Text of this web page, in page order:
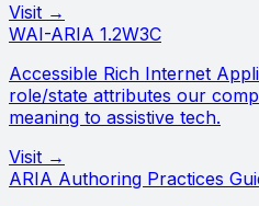
Visit →
WAI-ARIA 1.2W3C
Accessible Rich Internet
role/state attributes our
meaning to assistive tech.
Visit →
ARIA Authoring Practices